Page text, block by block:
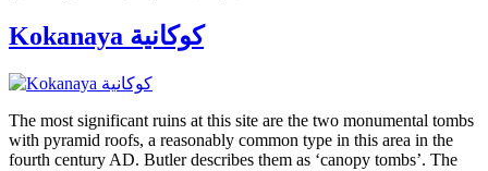
Kokanaya كوكانية
The most significant ruins at this site are the two monumental tombs
with pyramid roofs, a reasonably common type in this area in the
fourth century AD. Butler describes them as ‘canopy tombs’. The